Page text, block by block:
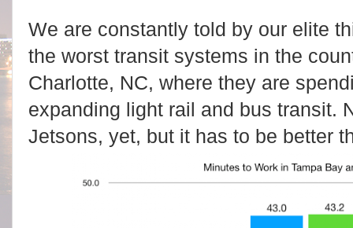
We are constantly told by our elite
the worst transit systems in the
Charlotte, NC, where they are
expanding light rail and bus transit.
Jetsons, yet, but it has to be better